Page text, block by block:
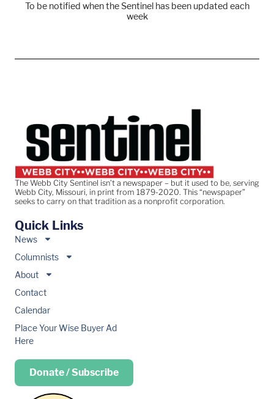
To be notified when the Sentinel has been updated each
week
The Webb City Sentinel isn’t a newspaper – but it used to be, serving
Webb City, Missouri, in print from 1879-2020. This “newspaper”
seeks to carry on that tradition as a nonprofit corporation.
Quick Links
News
Columnists
About
Contact
Calendar
Place Your Wise Buyer Ad
Here
Donate / Subscribe